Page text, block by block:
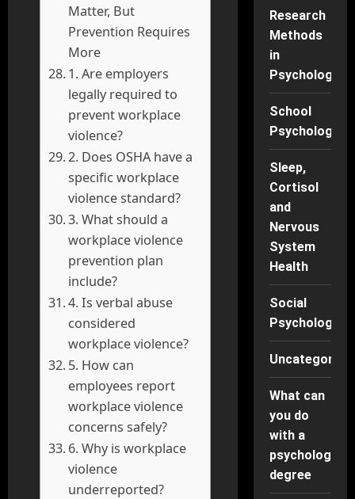
Matter, But
Prevention Requires
More
1. Are employers
legally required to
prevent workplace
violence?
2. Does OSHA have a
specific workplace
violence standard?
3. What should a
workplace violence
prevention plan
include?
4. Is verbal abuse
considered
workplace violence?
5. How can
employees report
workplace violence
concerns safely?
6. Why is workplace
violence
underreported?
Research
Methods
in
Psychology
School
Psychology
Sleep,
Cortisol
and
Nervous
System
Health
Social
Psychology
What can
you do
with a
psychology
degree